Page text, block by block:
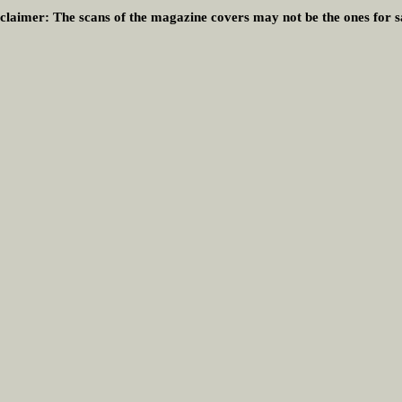
The scans of the magazine covers may not be the ones for